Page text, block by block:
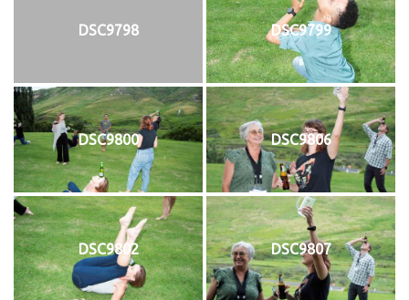
DSC9798 DSC9799
DSC9800 DSC9806
DSC9802 DSC9807